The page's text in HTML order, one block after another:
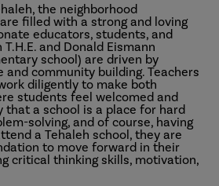
the neighborhood
filled with a strong and loving
educators, students, and
and Donald Eismann
school) are driven by
and community building. Teachers
diligently to make both
students feel welcomed and
that a school is a place for hard
solving, and of course, having
a Tehaleh school, they are
to move forward in their
critical thinking skills, motivation,